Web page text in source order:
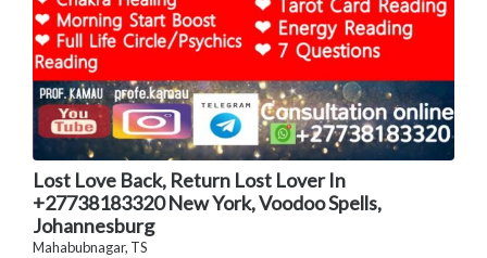
Lost Love Back, Return Lost Lover In
+27738183320 New York, Voodoo Spells,
Johannesburg
Mahabubnagar, TS